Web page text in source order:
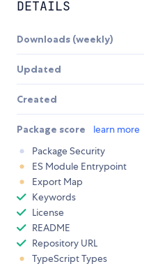
DETAILS
Downloads (weekly)
Updated
Created
Package score
learn more
Package Security
ES Module Entrypoint
Export Map
Keywords
License
README
Repository URL
TypeScript Types